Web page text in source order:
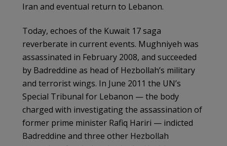
Iran and eventual return to Lebanon.
Today, echoes of the Kuwait 17 saga
reverberate in current events. Mughniyeh was
assassinated in February 2008, and succeeded
by Badreddine as head of Hezbollah’s military
and terrorist wings. In June 2011 the UN’s
Special Tribunal for Lebanon — the body
charged with investigating the assassination of
former prime minister Rafiq Hariri — indicted
Badreddine and three other Hezbollah